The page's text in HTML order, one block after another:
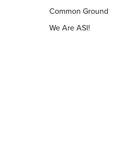
Common Ground
We Are ASI!